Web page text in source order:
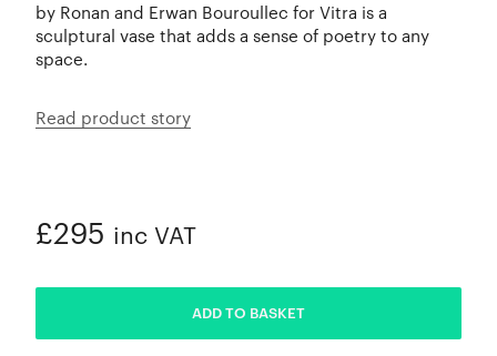
by Ronan and Erwan Bouroullec for Vitra is a
sculptural vase that adds a sense of poetry to any
space.
Read product story
£295 inc VAT
ADD TO BASKET